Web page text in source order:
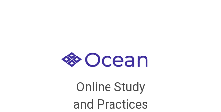
Online Study
and Practices
Welcome to all
Join recorded and live classes, come to our Open
House, practice with new and old sangha members
around the world...